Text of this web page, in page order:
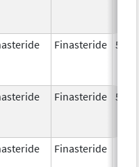
Finasteride 5.0
Finasteride 5.0
Finasteride